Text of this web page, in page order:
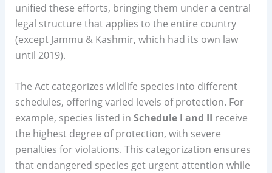
unified these efforts, bringing them under a central
legal structure that applies to the entire country
(except Jammu & Kashmir, which had its own law
until 2019).
The Act categorizes wildlife species into different
schedules, offering varied levels of protection. For
example, species listed in Schedule I and II receive
the highest degree of protection, with severe
penalties for violations. This categorization ensures
that endangered species get urgent attention while